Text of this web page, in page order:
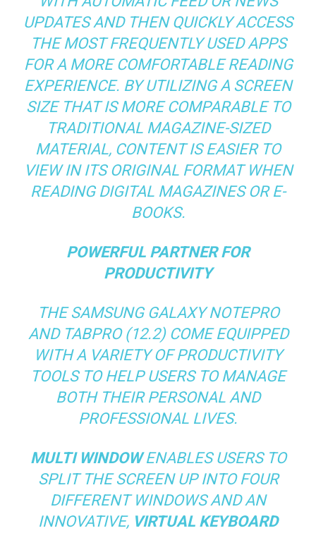
UPDATES AND THEN QUICKLY ACCESS
THE MOST FREQUENTLY USED APPS
FOR A MORE COMFORTABLE READING
EXPERIENCE. BY UTILIZING A SCREEN
SIZE THAT IS MORE COMPARABLE TO
TRADITIONAL MAGAZINE-SIZED
MATERIAL, CONTENT IS EASIER TO
VIEW IN ITS ORIGINAL FORMAT WHEN
READING DIGITAL MAGAZINES OR E-
BOOKS.
POWERFUL PARTNER FOR
PRODUCTIVITY
THE SAMSUNG GALAXY NOTEPRO
AND TABPRO (12.2) COME EQUIPPED
WITH A VARIETY OF PRODUCTIVITY
TOOLS TO HELP USERS TO MANAGE
BOTH THEIR PERSONAL AND
PROFESSIONAL LIVES.
MULTI WINDOWENABLES USERS TO
SPLIT THE SCREEN UP INTO FOUR
DIFFERENT WINDOWS AND AN
INNOVATIVE, VIRTUAL KEYBOARD